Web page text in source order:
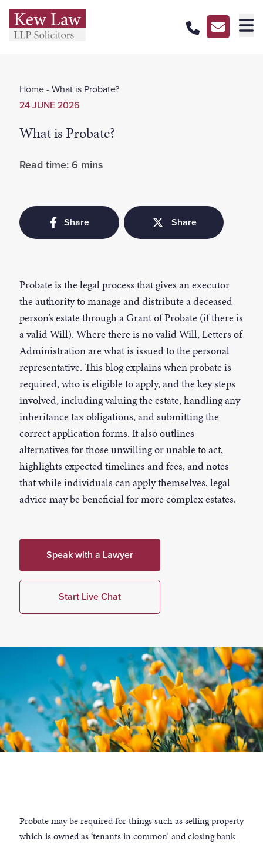
Our Services
Our Offices
Careers
Home-What is Probate?
24 JUNE 2026
What is Probate?
Read time: 6 mins
Share Share
Probate is the legal process that gives an executor
the authority to manage and distribute a deceased
person’s estate through a Grant of Probate (if there is
a valid Will). Where there is no valid Will, Letters of
Administration are what is issued to the personal
representative. This blog explains when probate is
required, who is eligible to apply, and the key steps
involved, including valuing the estate, handling any
inheritance tax obligations, and submitting the
correct application forms. It also outlines
alternatives for those unwilling or unable to act,
highlights expected timelines and fees, and notes
that while individuals can apply themselves, legal
advice may be beneficial for more complex estates.
Speak with a Lawyer
Start Live Chat
Probate may be required for things such as selling property
which is owned as ‘tenants in common’ and closing bank